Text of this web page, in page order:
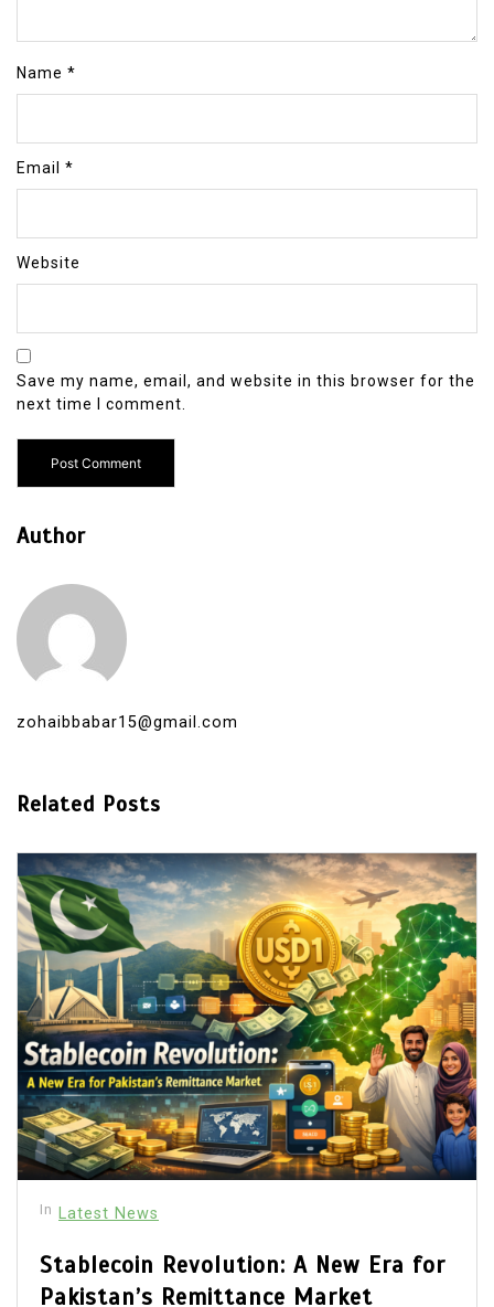
Name *
Email *
Website
Save my name, email, and website in this browser for the
next time I comment.
Author
zohaibbabar15@gmail.com
Related Posts
In Latest News
Stablecoin Revolution: A New Era for
Pakistan’s Remittance Market